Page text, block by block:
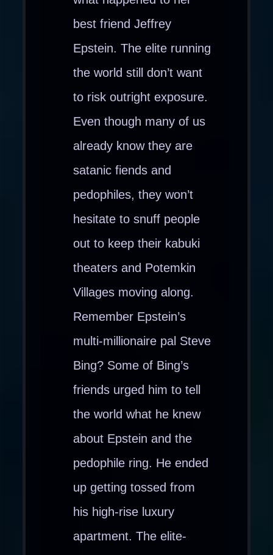
best friend Jeffrey
Epstein. The elite running
the world still don’t want
to risk outright exposure.
Even though many of us
already know they are
satanic fiends and
pedophiles, they won’t
hesitate to snuff people
out to keep their kabuki
theaters and Potemkin
Villages moving along.
Remember Epstein’s
multi-millionaire pal Steve
Bing? Some of Bing’s
friends urged him to tell
the world what he knew
about Epstein and the
pedophile ring. He ended
up getting tossed from
his high-rise luxury
apartment. The elite-